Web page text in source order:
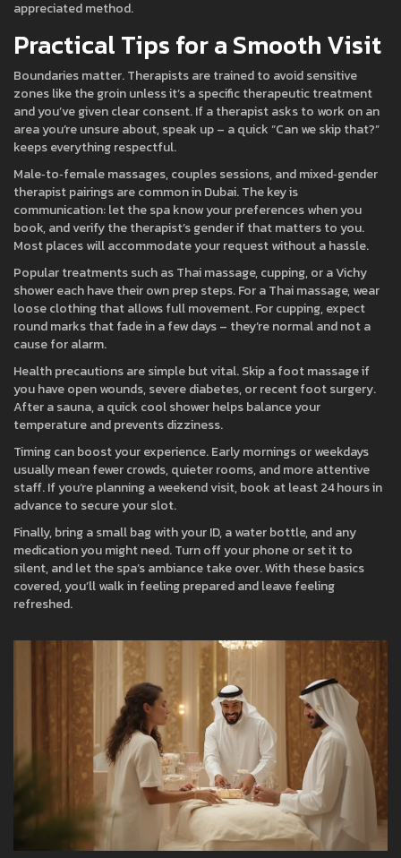
appreciated method.
Practical Tips for a Smooth Visit
Boundaries matter. Therapists are trained to avoid sensitive
zones like the groin unless it’s a specific therapeutic treatment
and you’ve given clear consent. If a therapist asks to work on an
area you’re unsure about, speak up – a quick “Can we skip that?”
keeps everything respectful.
Male‑to‑female massages, couples sessions, and mixed‑gender
therapist pairings are common in Dubai. The key is
communication: let the spa know your preferences when you
book, and verify the therapist’s gender if that matters to you.
Most places will accommodate your request without a hassle.
Popular treatments such as Thai massage, cupping, or a Vichy
shower each have their own prep steps. For a Thai massage, wear
loose clothing that allows full movement. For cupping, expect
round marks that fade in a few days – they’re normal and not a
cause for alarm.
Health precautions are simple but vital. Skip a foot massage if
you have open wounds, severe diabetes, or recent foot surgery.
After a sauna, a quick cool shower helps balance your
temperature and prevents dizziness.
Timing can boost your experience. Early mornings or weekdays
usually mean fewer crowds, quieter rooms, and more attentive
staff. If you’re planning a weekend visit, book at least 24 hours in
advance to secure your slot.
Finally, bring a small bag with your ID, a water bottle, and any
medication you might need. Turn off your phone or set it to
silent, and let the spa’s ambiance take over. With these basics
covered, you’ll walk in feeling prepared and leave feeling
refreshed.